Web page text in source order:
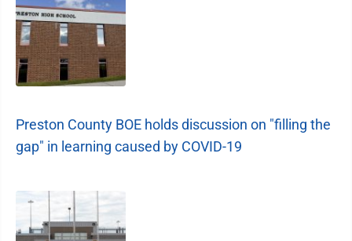
Preston County BOE holds discussion on "filling the
gap" in learning caused by COVID-19